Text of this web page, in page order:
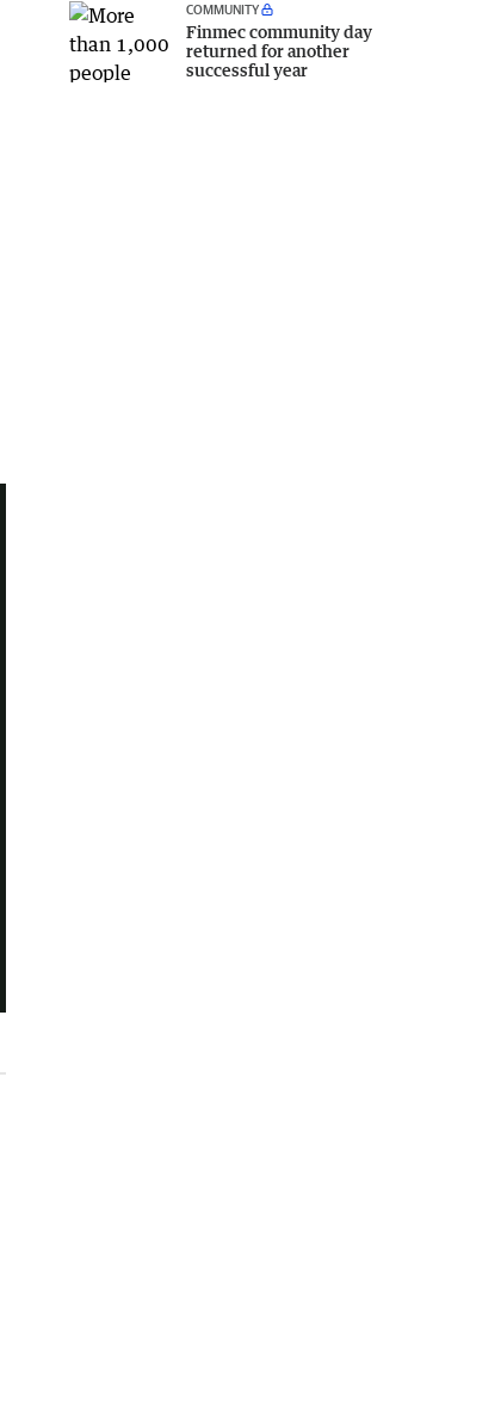
COMMUNITY
Finmec community day
returned for another
successful year